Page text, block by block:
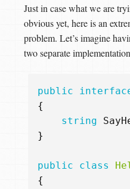
Just in case what we are
obvious yet, here is an
problem. Let’s imagine
two separate
public
{
string
}
public class
{